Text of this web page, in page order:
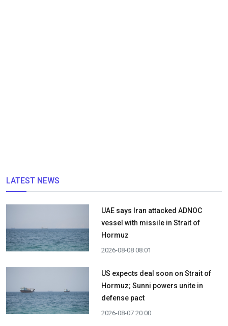
LATEST NEWS
UAE says Iran attacked ADNOC
vessel with missile in Strait of
Hormuz
2026-08-08 08:01
US expects deal soon on Strait of
Hormuz; Sunni powers unite in
defense pact
2026-08-07 20:00